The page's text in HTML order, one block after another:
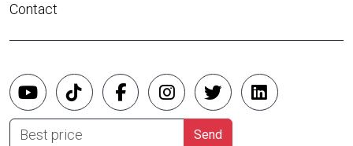
Contact
Best price Send